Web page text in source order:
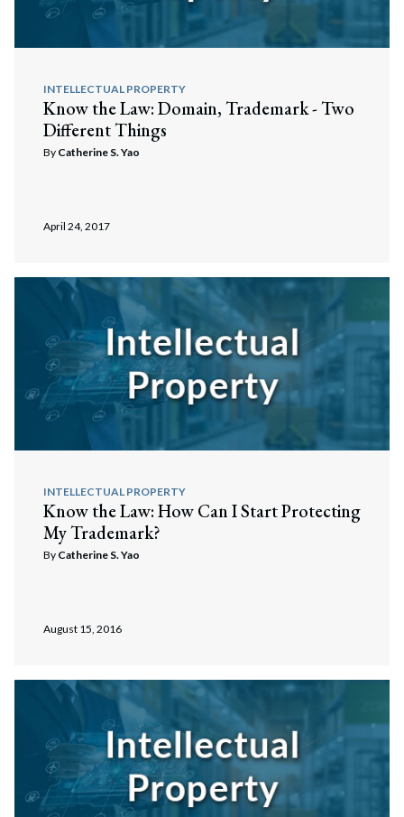
Search
INTELLECTUAL PROPERTY
Know the Law: Domain, Trademark - Two
Different Things
By Catherine S. Yao
April 24, 2017
INTELLECTUAL PROPERTY
Know the Law: How Can I Start Protecting
My Trademark?
By Catherine S. Yao
August 15, 2016